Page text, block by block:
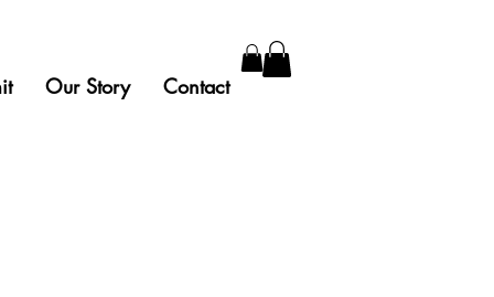
Our Story Contact